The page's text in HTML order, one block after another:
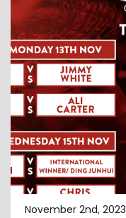
November 2nd, 2023